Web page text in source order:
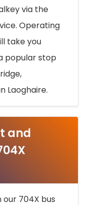
via the
Operating
take you
popular stop
Laoghaire.
and
704X bus